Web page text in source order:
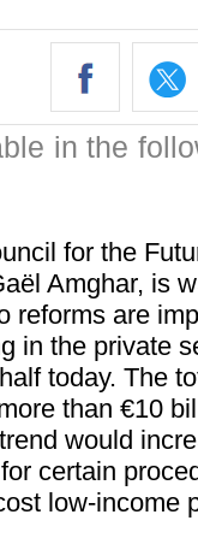
in the
for the
Amghar, is
reforms are
in the private
today. The
than €10
would
certain
low-income